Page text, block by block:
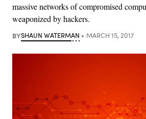
massive networks of compromised
weaponized by hackers.
BYSHAUN WATERMAN MARCH 15, 2017